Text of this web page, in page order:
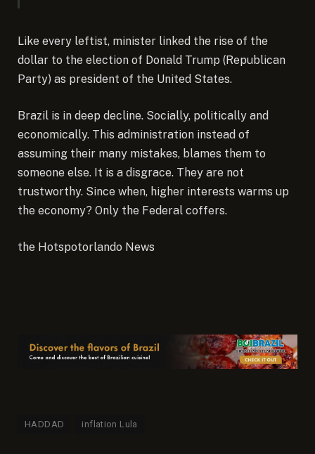
Like every leftist, minister linked the rise of the
dollar to the election of Donald Trump (Republican
Party) as president of the United States.
Brazil is in deep decline. Socially, politically and
economically. This administration instead of
assuming their many mistakes, blames them to
someone else. It is a disgrace. They are not
trustworthy. Since when, higher interests warms up
the economy? Only the Federal coffers.
the Hotspotorlando News
HADDAD inflation Lula